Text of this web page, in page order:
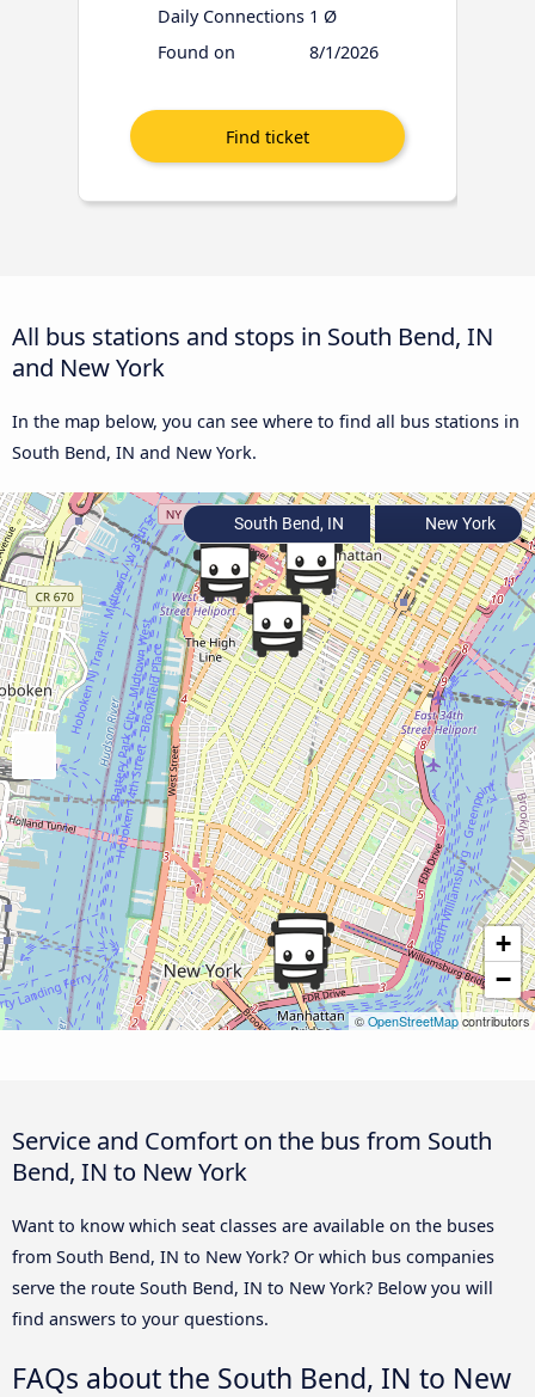
Daily Connections 1 Ø
Found on
8/1/2026
All bus stations and stops in South Bend, IN
and New York
In the map below, you can see where to find all bus stations in
South Bend, IN and New York.
+
−
© OpenStreetMapcontributors
South Bend, IN New York
Service and Comfort on the bus from South
Bend, IN to New York
Want to know which seat classes are available on the buses
from South Bend, IN to New York? Or which bus companies
serve the route South Bend, IN to New York? Below you will
find answers to your questions.
FAQs about the South Bend, IN to New